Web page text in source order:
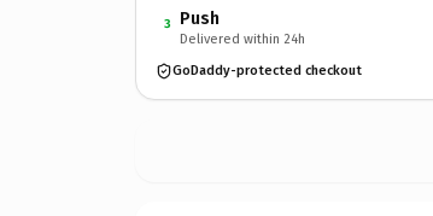
3 Push
Delivered within 24h
GoDaddy-protected checkout